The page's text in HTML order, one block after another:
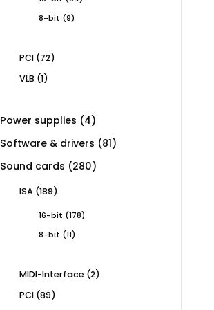
8-bit 99
PCI 7272
VLB 11
Power supplies 44
products
Software & drivers 8181
Sound cards 280280
ISA 189189
16-bit 178178
8-bit 1111
MIDI-Interface 22
PCI 8989